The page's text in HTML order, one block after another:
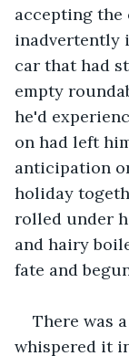
accepting the
inadvertently
car that had
empty
he'd
on had left
anticipation
holiday
rolled under
and hairy
fate and
There was
whispered it